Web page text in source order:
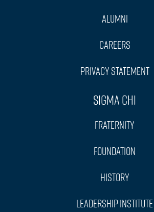
Alumni
Careers
Privacy Statement
Sigma Chi
Fraternity
Foundation
History
Leadership Institute